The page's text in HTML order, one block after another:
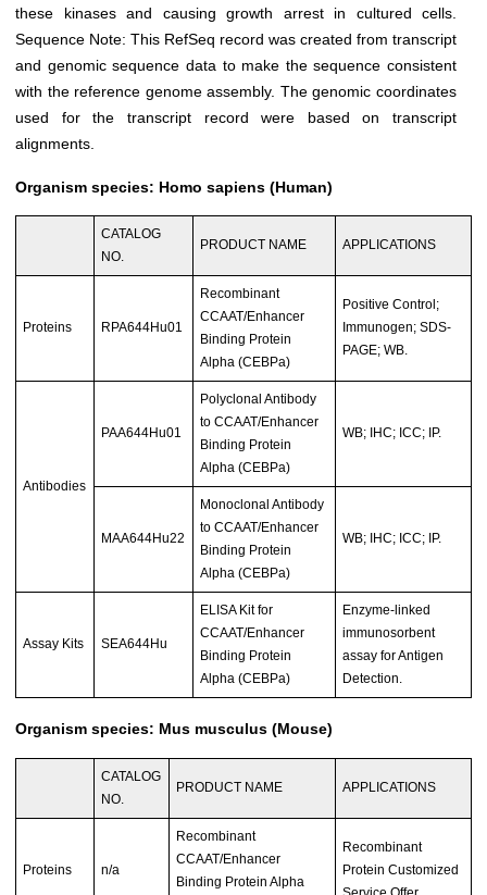
these kinases and causing growth arrest in cultured cells.
Sequence Note: This RefSeq record was created from transcript
and genomic sequence data to make the sequence consistent
with the reference genome assembly. The genomic coordinates
used for the transcript record were based on transcript
alignments.
Organism species: Homo sapiens (Human)
CATALOG
NO.
PRODUCT NAME APPLICATIONS
Proteins RPA644Hu01
Recombinant
CCAAT/Enhancer
Binding Protein
Alpha (CEBPa)
Positive Control;
Immunogen; SDS-
PAGE; WB.
Antibodies
PAA644Hu01
Polyclonal Antibody
to CCAAT/Enhancer
Binding Protein
Alpha (CEBPa)
WB; IHC; ICC; IP.
MAA644Hu22
Monoclonal Antibody
to CCAAT/Enhancer
Binding Protein
Alpha (CEBPa)
WB; IHC; ICC; IP.
Assay Kits SEA644Hu
ELISA Kit for
CCAAT/Enhancer
Binding Protein
Alpha (CEBPa)
Enzyme-linked
immunosorbent
assay for Antigen
Detection.
Organism species: Mus musculus (Mouse)
CATALOG
NO.
PRODUCT NAME APPLICATIONS
Proteins n/a
Recombinant
CCAAT/Enhancer
Binding Protein Alpha
Recombinant
Protein Customized